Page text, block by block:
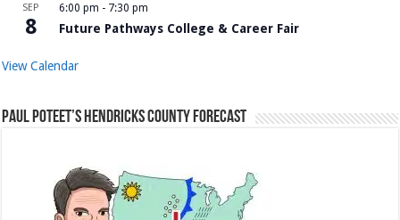
SEP
8
6:00 pm - 7:30 pm
Future Pathways College & Career Fair
View Calendar
Paul Poteet’s Hendricks County Forecast